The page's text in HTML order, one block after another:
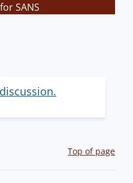
SANS
Top of page